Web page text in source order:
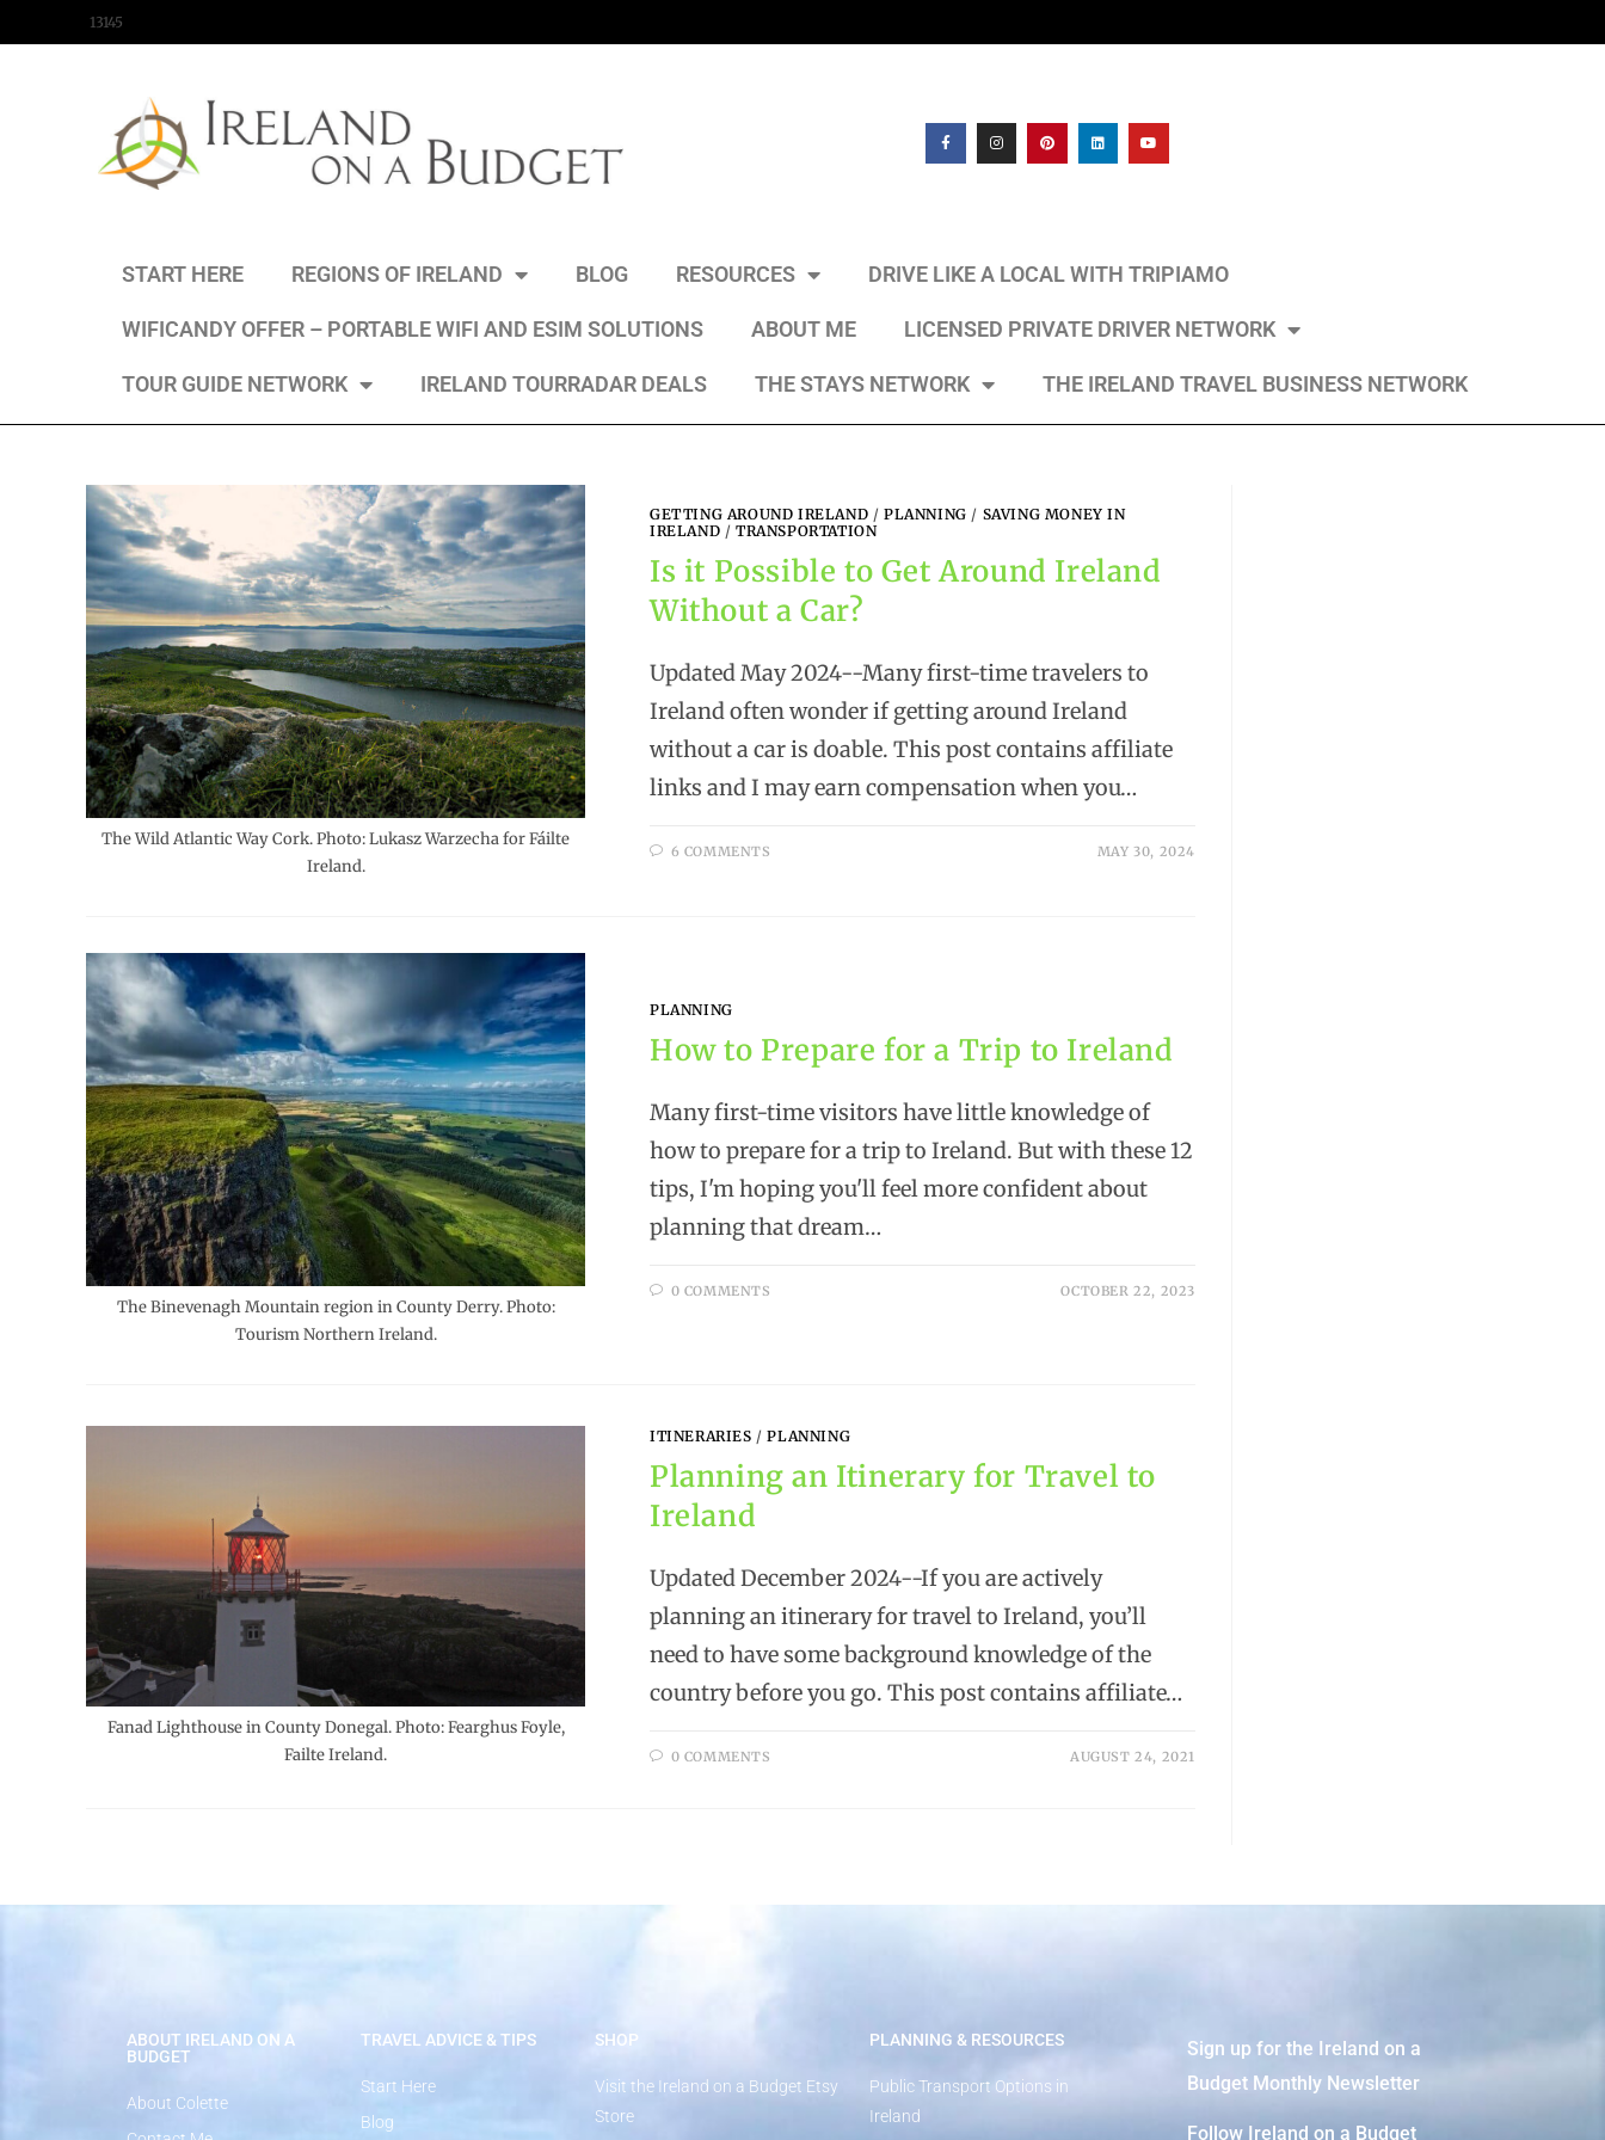
13145
START HERE REGIONS OF IRELAND BLOG RESOURCES DRIVE LIKE A LOCAL WITH TRIPIAMO
WIFICANDY OFFER – PORTABLE WIFI AND ESIM SOLUTIONS ABOUT ME LICENSED PRIVATE DRIVER NETWORK
TOUR GUIDE NETWORK IRELAND TOURRADAR DEALS THE STAYS NETWORK THE IRELAND TRAVEL BUSINESS NETWORK
The Wild Atlantic Way Cork. Photo: Lukasz Warzecha for Fáilte
Ireland.
GETTING AROUND IRELAND /PLANNING / SAVING MONEY IN
IRELAND /TRANSPORTATION
Is it Possible to Get Around Ireland
Without a Car?
Updated May 2024--Many first-time travelers to
Ireland often wonder if getting around Ireland
without a car is doable. This post contains affiliate
links and I may earn compensation when you…
6 COMMENTS MAY 30, 2024
The Binevenagh Mountain region in County Derry. Photo:
Tourism Northern Ireland.
PLANNING
How to Prepare for a Trip to Ireland
Many first-time visitors have little knowledge of
how to prepare for a trip to Ireland. But with these 12
tips, I'm hoping you'll feel more confident about
planning that dream…
0 COMMENTS OCTOBER 22, 2023
Fanad Lighthouse in County Donegal. Photo: Fearghus Foyle,
Failte Ireland.
ITINERARIES /PLANNING
Planning an Itinerary for Travel to
Ireland
Updated December 2024--If you are actively
planning an itinerary for travel to Ireland, you’ll
need to have some background knowledge of the
country before you go. This post contains affiliate…
0 COMMENTS AUGUST 24, 2021
ABOUT IRELAND ON A
BUDGET
About Colette
TRAVEL ADVICE & TIPS
Start Here
Blog
SHOP
Visit the Ireland on a Budget Etsy
Store
PLANNING & RESOURCES
Public Transport Options in
Ireland
Sign up for the Ireland on a
Budget Monthly Newsletter
Follow Ireland on a Budget